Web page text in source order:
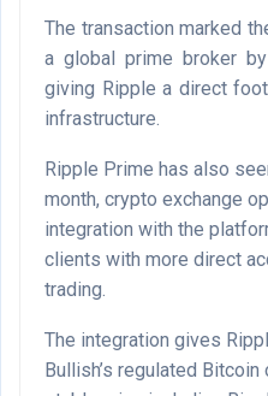
The transaction marked
a global prime broker
giving Ripple a direct
infrastructure.
Ripple Prime has also
month, crypto exchange
integration with the
clients with more direct
trading.
The integration gives
Bullish’s regulated